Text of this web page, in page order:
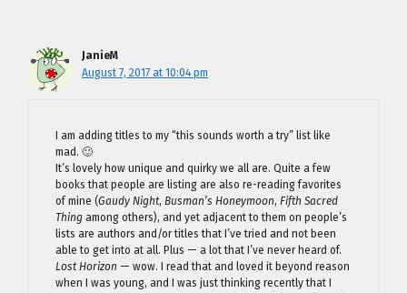
JanieM
August 7, 2017 at 10:04 pm
I am adding titles to my “this sounds worth a try” list like
mad. 🙂
It’s lovely how unique and quirky we all are. Quite a few
books that people are listing are also re-reading favorites
of mine (Gaudy Night, Busman’s Honeymoon, Fifth Sacred
Thing among others), and yet adjacent to them on people’s
lists are authors and/or titles that I’ve tried and not been
able to get into at all. Plus — a lot that I’ve never heard of.
Lost Horizon — wow. I read that and loved it beyond reason
when I was young, and I was just thinking recently that I